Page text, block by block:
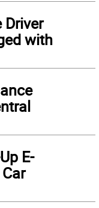
Driver
with
E-